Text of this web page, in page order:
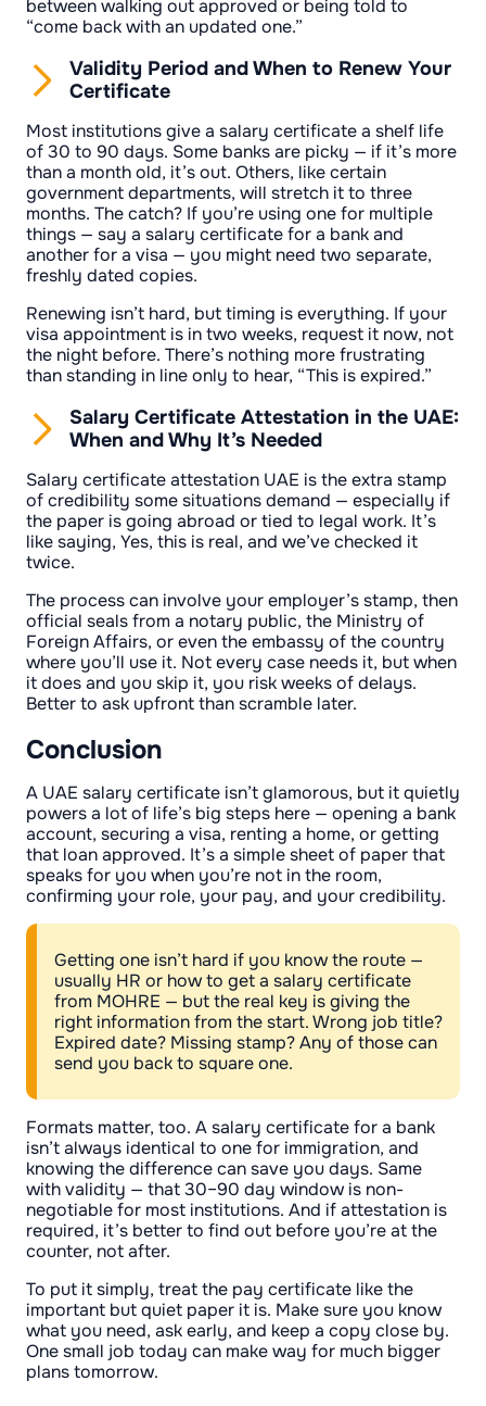
between walking out approved or being told to
“come back with an updated one.”
Validity Period and When to Renew Your
Certificate
Most institutions give a salary certificate a shelf life
of 30 to 90 days. Some banks are picky — if it’s more
than a month old, it’s out. Others, like certain
government departments, will stretch it to three
months. The catch? If you’re using one for multiple
things — say a salary certificate for a bank and
another for a visa — you might need two separate,
freshly dated copies.
Renewing isn’t hard, but timing is everything. If your
visa appointment is in two weeks, request it now, not
the night before. There’s nothing more frustrating
than standing in line only to hear, “This is expired.”
Salary Certificate Attestation in the UAE:
When and Why It’s Needed
Salary certificate attestation UAE is the extra stamp
of credibility some situations demand — especially if
the paper is going abroad or tied to legal work. It’s
like saying, Yes, this is real, and we’ve checked it
twice.
The process can involve your employer’s stamp, then
official seals from a notary public, the Ministry of
Foreign Affairs, or even the embassy of the country
where you’ll use it. Not every case needs it, but when
it does and you skip it, you risk weeks of delays.
Better to ask upfront than scramble later.
Conclusion
A UAE salary certificate isn’t glamorous, but it quietly
powers a lot of life’s big steps here — opening a bank
account, securing a visa, renting a home, or getting
that loan approved. It’s a simple sheet of paper that
speaks for you when you’re not in the room,
confirming your role, your pay, and your credibility.
Getting one isn’t hard if you know the route —
usually HR or how to get a salary certificate
from MOHRE — but the real key is giving the
right information from the start. Wrong job title?
Expired date? Missing stamp? Any of those can
send you back to square one.
Formats matter, too. A salary certificate for a bank
isn’t always identical to one for immigration, and
knowing the difference can save you days. Same
with validity — that 30–90 day window is non-
negotiable for most institutions. And if attestation is
required, it’s better to find out before you’re at the
counter, not after.
To put it simply, treat the pay certificate like the
important but quiet paper it is. Make sure you know
what you need, ask early, and keep a copy close by.
One small job today can make way for much bigger
plans tomorrow.